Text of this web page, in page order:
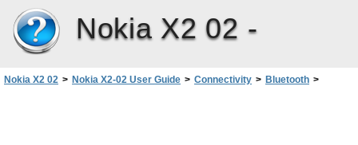
Nokia X2 02 -
Nokia X2 02 > Nokia X2-02 User Guide > Connectivity > Bluetooth >